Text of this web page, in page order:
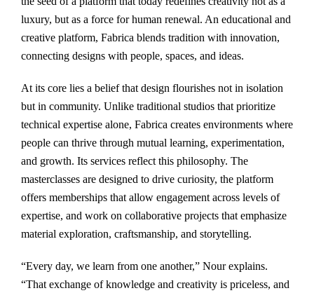
luxury, but as a force for human renewal. An educational and
creative platform, Fabrica blends tradition with innovation,
connecting designs with people, spaces, and ideas.
At its core lies a belief that design flourishes not in isolation
but in community. Unlike traditional studios that prioritize
technical expertise alone, Fabrica creates environments where
people can thrive through mutual learning, experimentation,
and growth. Its services reflect this philosophy. The
masterclasses are designed to drive curiosity, the platform
offers memberships that allow engagement across levels of
expertise, and work on collaborative projects that emphasize
material exploration, craftsmanship, and storytelling.
“Every day, we learn from one another,” Nour explains.
“That exchange of knowledge and creativity is priceless, and